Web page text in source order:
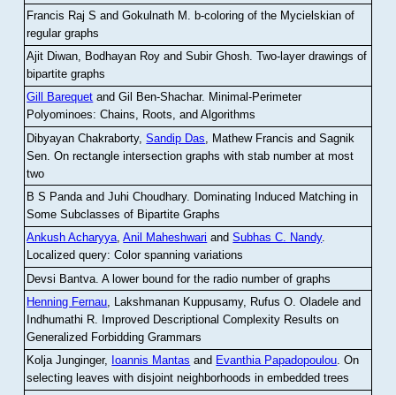
Francis Raj S and Gokulnath M
b-coloring of the Mycielskian of
regular graphs
Ajit Diwan, Bodhayan Roy and Subir Ghosh.Two-layer drawings of
bipartite graphs
Gill Barequet and Gil Ben-Shachar. Minimal-Perimeter
Polyominoes: Chains, Roots, and Algorithms
Dibyayan Chakraborty,Sandip Das , Mathew Francis and Sagnik
Sen .On rectangle intersection graphs with stab number at most
two
B S Panda and Juhi Choudhary. Dominating Induced Matching in
Some Subclasses of Bipartite Graphs
Ankush Acharyya,Anil Maheshwari andSubhas C. Nandy.
Localized query: Color spanning variations
Devsi Bantva.A lower bound for the radio number of graphs
Henning Fernau, Lakshmanan Kuppusamy, Rufus O. Oladele and
Indhumathi R. Improved Descriptional Complexity Results on
Generalized Forbidding Grammars
Kolja Junginger, Ioannis Mantas and Evanthia Papadopoulou.On
selecting leaves with disjoint neighborhoods in embedded trees